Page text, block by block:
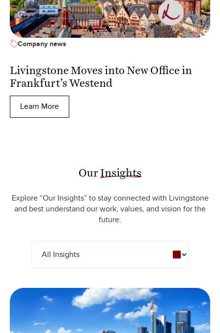
Company news
Livingstone Moves into New Office in
Frankfurt’s Westend
Learn More
Our Insights
Explore “Our Insights” to stay connected with Livingstone
and best understand our work, values, and vision for the
future.